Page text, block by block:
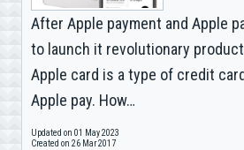
After Apple payment and Apple
to launch it revolutionary
Apple card is a type of credit
Apple pay. How…
Updated on 01 May 2023
Created on 26 Mar 2017